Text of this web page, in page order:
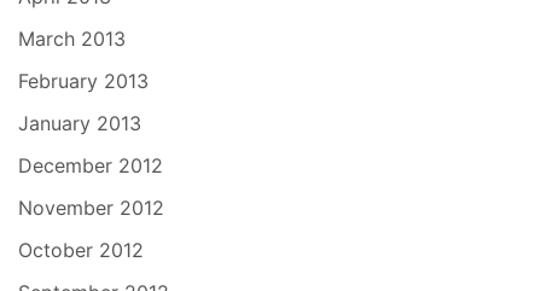
March 2013
February 2013
January 2013
December 2012
November 2012
October 2012